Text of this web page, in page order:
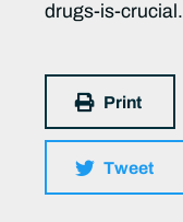
drugs-is-crucial.
Print
Tweet